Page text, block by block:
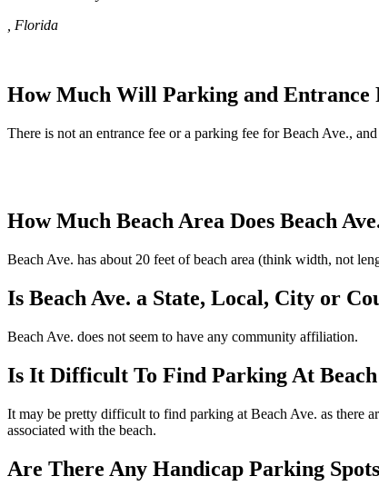
, Florida
How Much Will Parking and Entrance
There is not an entrance fee or a parking fee for Beach Ave.,
How Much Beach Area Does Beach
Beach Ave. has about 20 feet of beach area (think width, not
Is Beach Ave. a State, Local, City or
Beach Ave. does not seem to have any community affiliation.
Is It Difficult To Find Parking At Beach
It may be pretty difficult to find parking at Beach Ave. as there
associated with the beach.
Are There Any Handicap Parking